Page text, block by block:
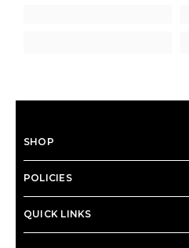
SHOP
POLICIES
QUICK LINKS